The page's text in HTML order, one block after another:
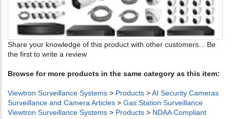
Share your knowledge of this product with other customers... Be
the first to write a review
Browse for more products in the same category as this item:
Viewtron Surveillance Systems > Products >AI Security Cameras
Surveillance and Camera Articles > Gas Station Surveillance
Viewtron Surveillance Systems > Products > NDAA Compliant